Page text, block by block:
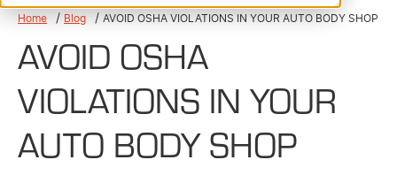
Home Blog AVOID OSHA VIOLATIONS IN YOUR AUTO BODY SHOP
AVOID OSHA
VIOLATIONS IN YOUR
AUTO BODY SHOP